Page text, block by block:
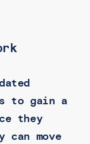
to gain a
they
can move